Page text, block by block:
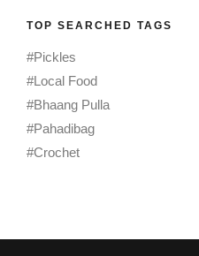
TOP SEARCHED TAGS
#Pickles
#Local Food
#Bhaang Pulla
#Pahadibag
#Crochet